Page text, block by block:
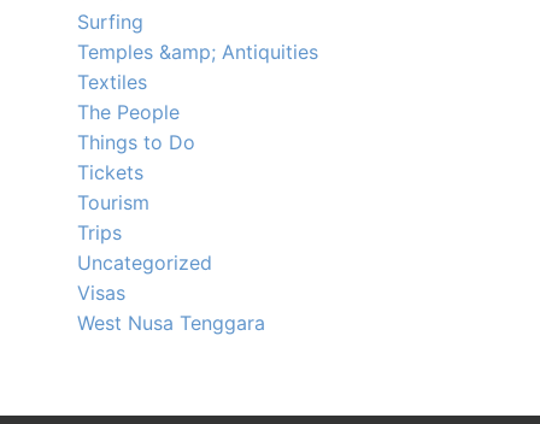
Surfing
Temples &amp; Antiquities
Textiles
The People
Things to Do
Tickets
Tourism
Trips
Uncategorized
Visas
West Nusa Tenggara